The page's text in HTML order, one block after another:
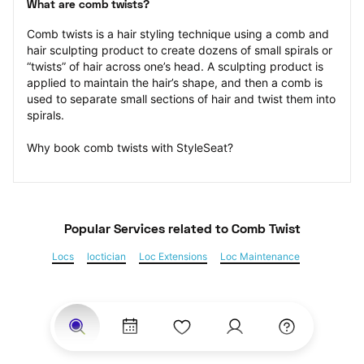
What are comb twists?
Comb twists is a hair styling technique using a comb and
hair sculpting product to create dozens of small spirals or
“twists” of hair across one’s head. A sculpting product is
applied to maintain the hair’s shape, and then a comb is
used to separate small sections of hair and twist them into
spirals.
Why book comb twists with StyleSeat?
Popular Services related to Comb Twist
Locs loctician Loc Extensions Loc Maintenance
Havana Twists Twists Bantu Knots Braids Box Braids